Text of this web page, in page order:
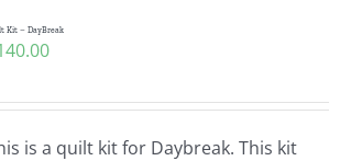
Kit – DayBreak
is a quilt kit for Daybreak. This kit